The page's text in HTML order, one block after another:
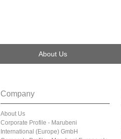
About Us
Company
About Us
Corporate Profile - Marubeni
International (Europe) GmbH